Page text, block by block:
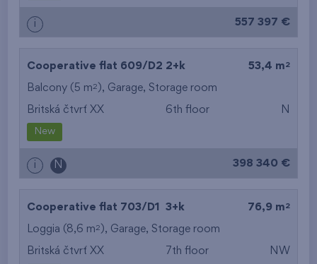
i 557 397 €
Cooperative flat 609/D2 2+k 53,4 m 2
Balcony (5 m2 ), Garage, Storage room
Britská čtvrť XX 6th floor N
New
i N 398 340 €
Cooperative flat 703/D1 3+k 76,9 m 2
Loggia (8,6 m2 ), Garage, Storage room
Britská čtvrť XX 7th floor NW